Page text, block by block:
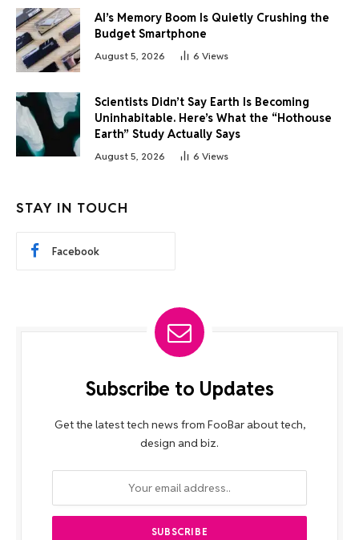
AI’s Memory Boom Is Quietly Crushing the
Budget Smartphone
August 5, 2026 6 Views
Scientists Didn’t Say Earth Is Becoming
Uninhabitable. Here’s What the “Hothouse
Earth” Study Actually Says
August 5, 2026 6 Views
STAY IN TOUCH
Facebook
Subscribe to Updates
Get the latest tech news from FooBar about tech,
design and biz.